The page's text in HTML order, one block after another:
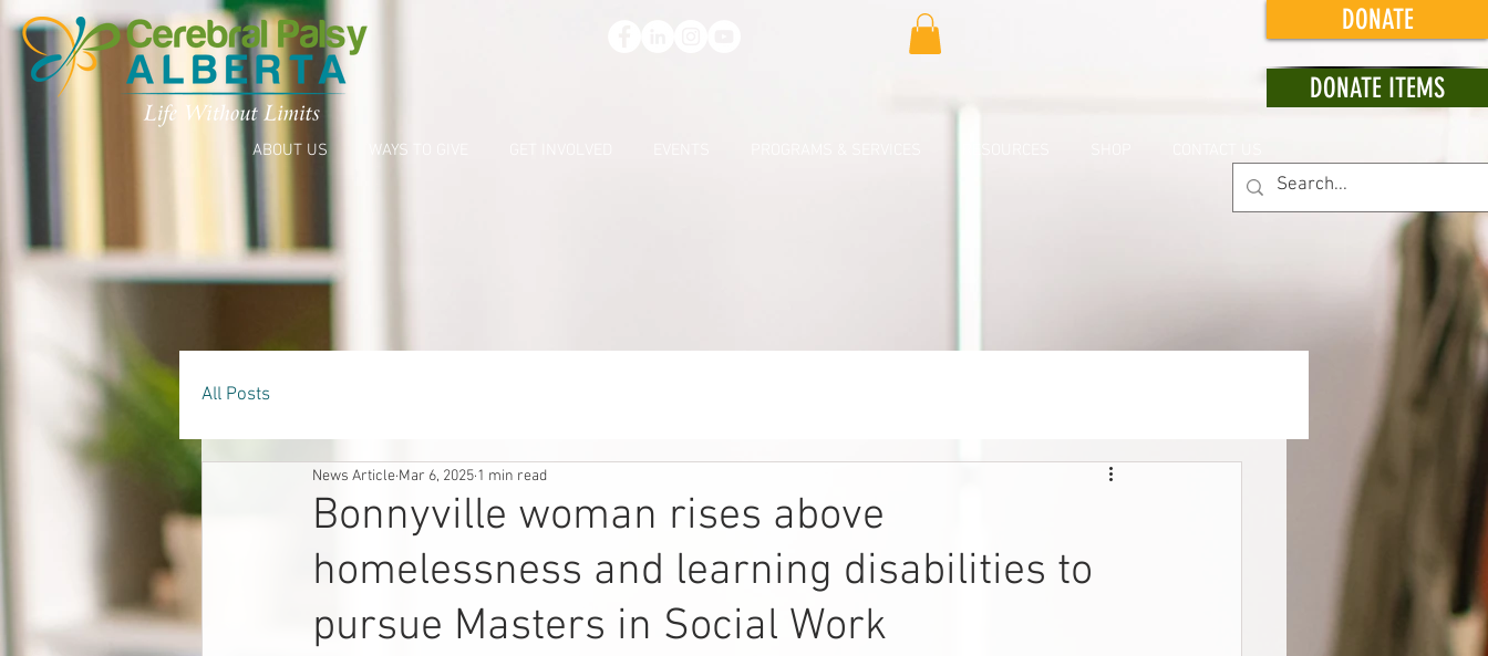
DONATE
DONATE ITEMS
ABOUT US WAYS TO GIVE
All Posts
Bonnyville woman rises above
homelessness and learning disabilities to
pursue Masters in Social Work
News Article Mar 6, 2025 1 min read